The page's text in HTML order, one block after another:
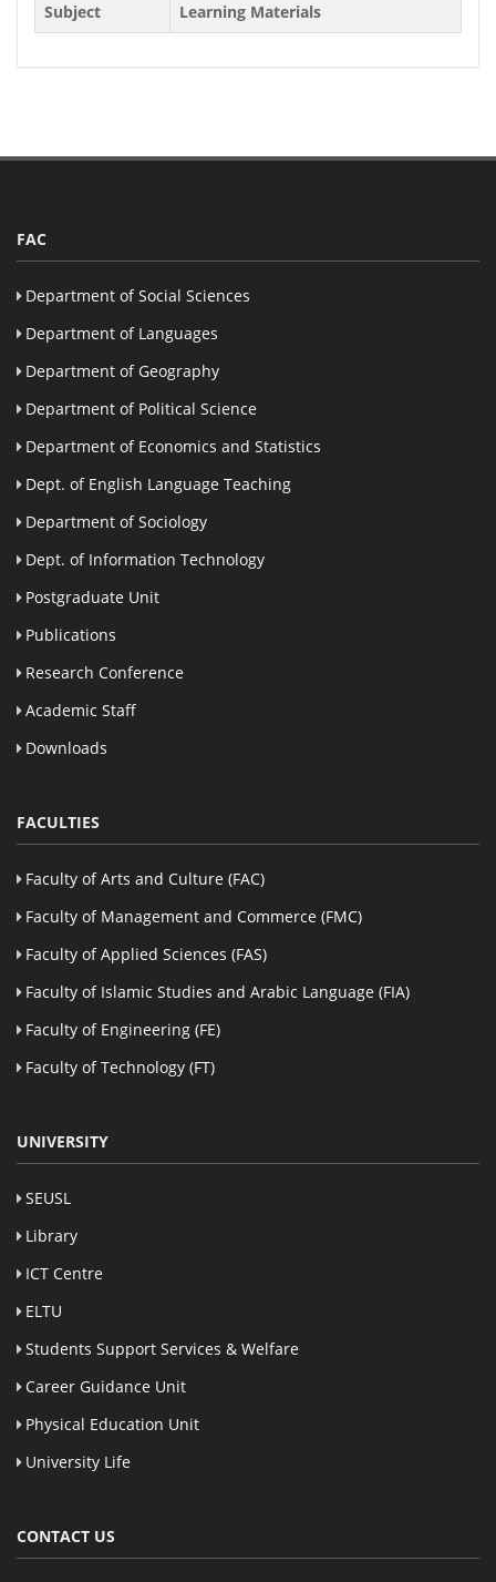
Subject Learning Materials
FAC
Department of Social Sciences
Department of Languages
Department of Geography
Department of Political Science
Department of Economics and Statistics
Dept. of English Language Teaching
Department of Sociology
Dept. of Information Technology
Postgraduate Unit
Publications
Research Conference
Academic Staff
Downloads
FACULTIES
Faculty of Arts and Culture (FAC)
Faculty of Management and Commerce (FMC)
Faculty of Applied Sciences (FAS)
Faculty of Islamic Studies and Arabic Language (FIA)
Faculty of Engineering (FE)
Faculty of Technology (FT)
UNIVERSITY
SEUSL
Library
ICT Centre
ELTU
Students Support Services & Welfare
Career Guidance Unit
Physical Education Unit
University Life
CONTACT US